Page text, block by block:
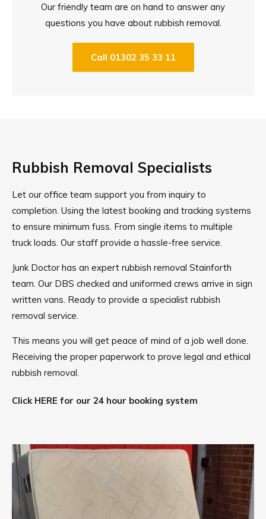
Our friendly team are on hand to answer any
questions you have about rubbish removal.
Call 01302 35 33 11
Rubbish Removal Specialists
Let our office team support you from inquiry to
completion. Using the latest booking and tracking systems
to ensure minimum fuss. From single items to multiple
truck loads. Our staff provide a hassle-free service.
Junk Doctor has an expert rubbish removal Stainforth
team. Our DBS checked and uniformed crews arrive in sign
written vans. Ready to provide a specialist rubbish
removal service.
This means you will get peace of mind of a job well done.
Receiving the proper paperwork to prove legal and ethical
rubbish removal.
Click HERE for our 24 hour booking system